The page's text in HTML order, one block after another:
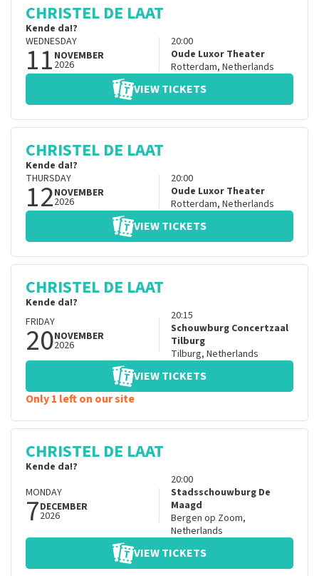
CHRISTEL DE LAAT
Kende da!?
WEDNESDAY
11 NOVEMBER
2026
20:00
Oude Luxor Theater
Rotterdam, Netherlands
VIEW TICKETS
CHRISTEL DE LAAT
Kende da!?
THURSDAY
12NOVEMBER
2026
20:00
Oude Luxor Theater
Rotterdam, Netherlands
VIEW TICKETS
CHRISTEL DE LAAT
Kende da!?
FRIDAY
20NOVEMBER
2026
20:15
Schouwburg Concertzaal
Tilburg
Tilburg, Netherlands
VIEW TICKETS
Only 1 left on our site
CHRISTEL DE LAAT
Kende da!?
MONDAY
7DECEMBER
2026
20:00
Stadsschouwburg De
Maagd
Bergen op Zoom,
Netherlands
VIEW TICKETS